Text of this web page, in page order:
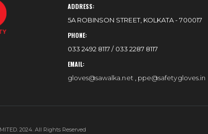
ADDRESS:
5A ROBINSON STREET, KOLKATA - 700017
PHONE:
033 2492 8117 / 033 2287 8117
EMAIL:
gloves@sawalka.net ppe@safetygloves.in
2024. All Rights Reserved